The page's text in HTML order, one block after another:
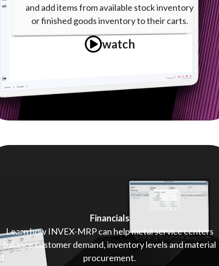
and add items from available stock inventory
or finished goods inventory to their carts.
watch
Financials
Learn how INVEX-MRP can help metal service centers
balance customer demand, inventory levels and material
procurement.